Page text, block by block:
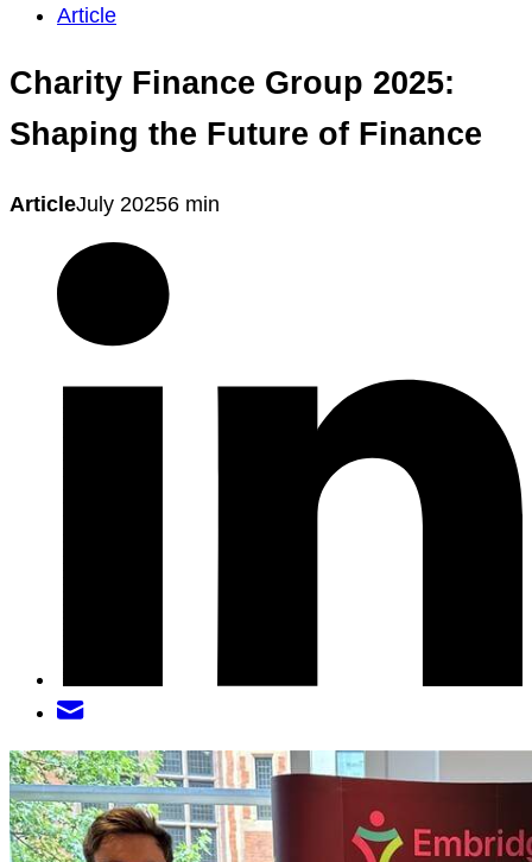
Article
Charity Finance Group 2025:
Shaping the Future of Finance
ArticleJuly 20256 min